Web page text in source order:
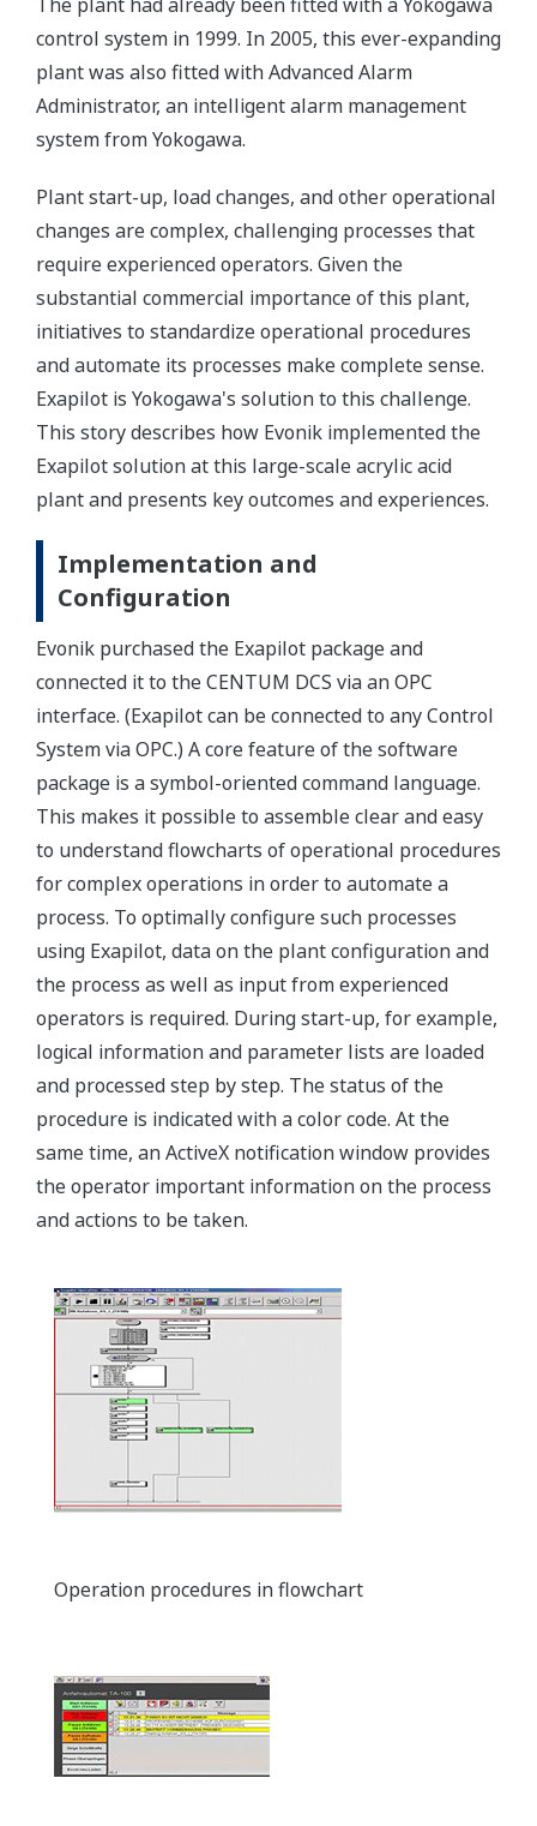
control system in 1999. In 2005, this ever-expanding
plant was also fitted with Advanced Alarm
Administrator, an intelligent alarm management
system from Yokogawa.
Plant start-up, load changes, and other operational
changes are complex, challenging processes that
require experienced operators. Given the
substantial commercial importance of this plant,
initiatives to standardize operational procedures
and automate its processes make complete sense.
Exapilot is Yokogawa's solution to this challenge.
This story describes how Evonik implemented the
Exapilot solution at this large-scale acrylic acid
plant and presents key outcomes and experiences.
Implementation and
Configuration
Evonik purchased the Exapilot package and
connected it to the CENTUM DCS via an OPC
interface. (Exapilot can be connected to any Control
System via OPC.) A core feature of the software
package is a symbol-oriented command language.
This makes it possible to assemble clear and easy
to understand flowcharts of operational procedures
for complex operations in order to automate a
process. To optimally configure such processes
using Exapilot, data on the plant configuration and
the process as well as input from experienced
operators is required. During start-up, for example,
logical information and parameter lists are loaded
and processed step by step. The status of the
procedure is indicated with a color code. At the
same time, an ActiveX notification window provides
the operator important information on the process
and actions to be taken.
Operation procedures in flowchart